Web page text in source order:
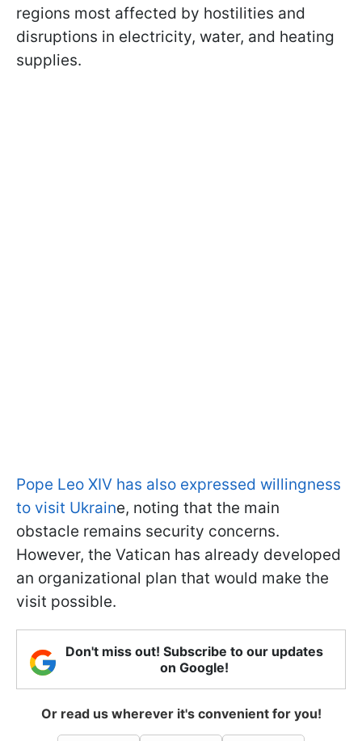
regions most affected by hostilities and
disruptions in electricity, water, and heating
supplies.
Pope Leo XIV has also expressed willingness
to visit Ukraine, noting that the main
obstacle remains security concerns.
However, the Vatican has already developed
an organizational plan that would make the
visit possible.
Don't miss out! Subscribe to our updates
on Google!
Or read us wherever it's convenient for you!